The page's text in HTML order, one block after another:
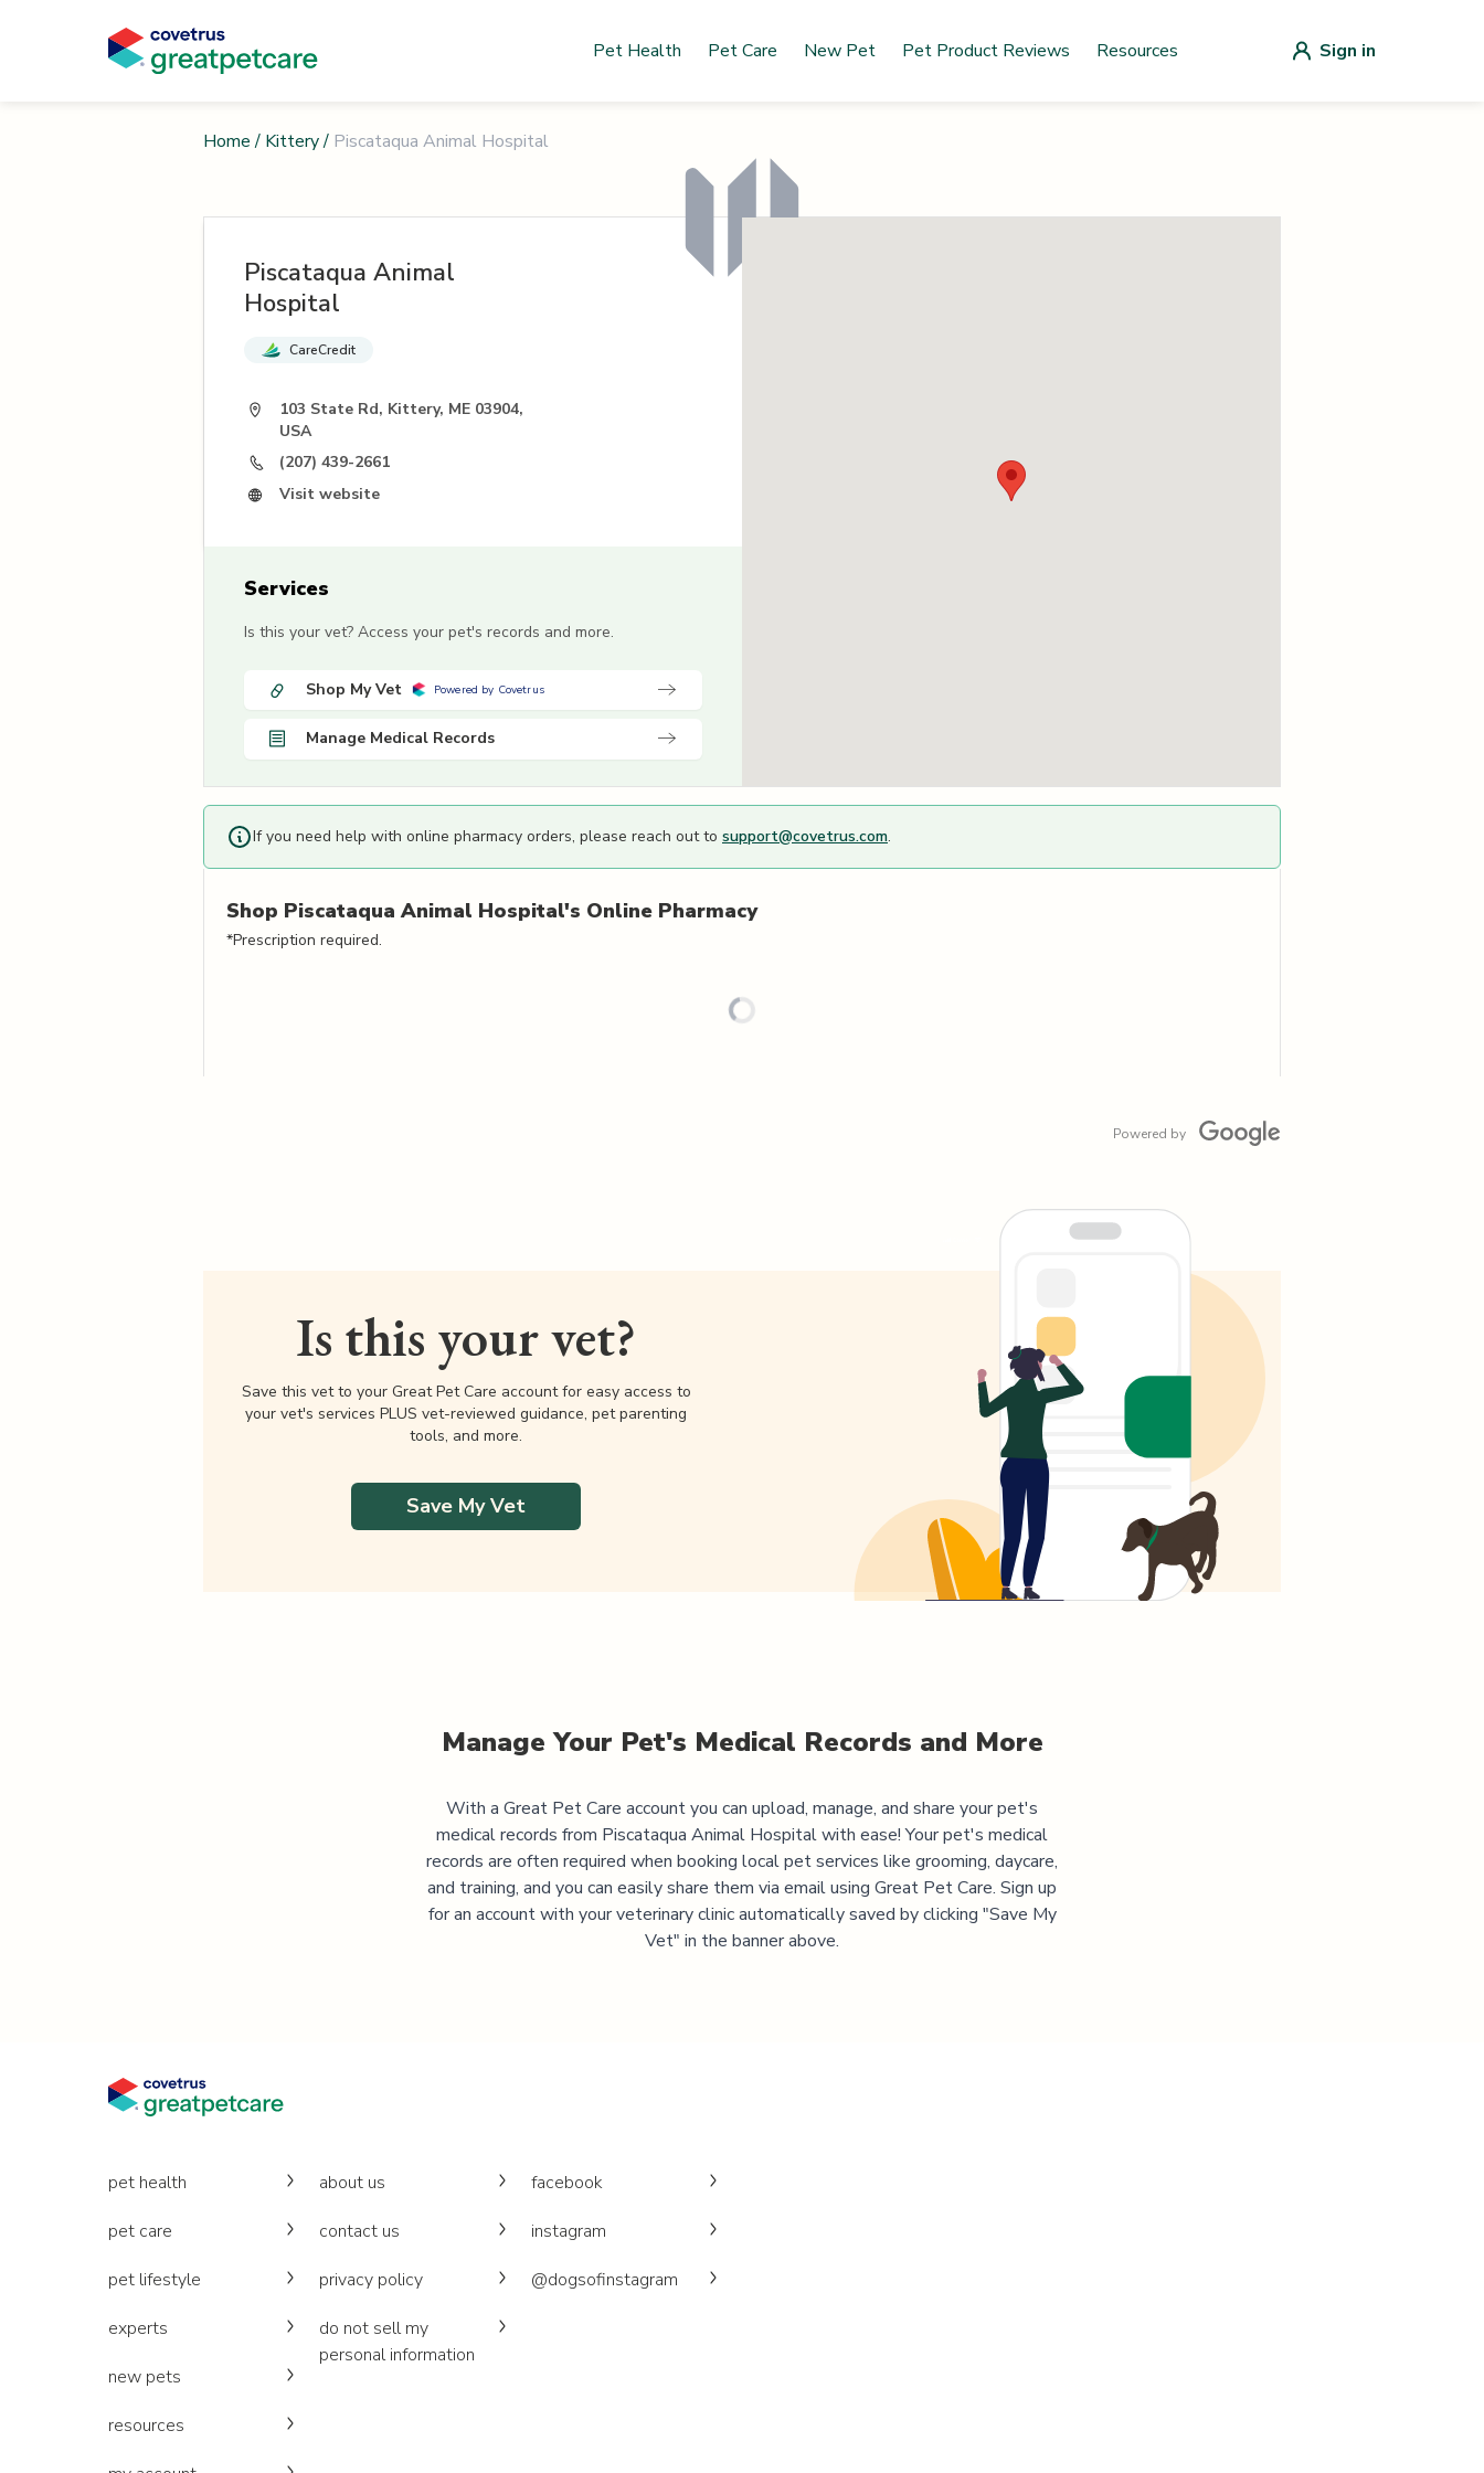
Pet Health Pet Care New Pet Pet Product Reviews Resources Sign in
Home / Kittery/ Piscataqua Animal Hospital
Piscataqua Animal
Hospital
CareCredit
103 State Rd, Kittery, ME 03904,
USA
(207) 439-2661
Visit website
Services
Is this your vet? Access your pet's records and more.
Shop My Vet Powered by Covetrus
Manage Medical Records
If you need help with online pharmacy orders, please reach out to support@covetrus.com.
Shop Piscataqua Animal Hospital's Online Pharmacy
*Prescription required.
Powered by
Is this your vet?
Save this vet to your Great Pet Care account for easy access to
your vet's services PLUS vet-reviewed guidance, pet parenting
tools, and more.
Save My Vet
Manage Your Pet's Medical Records and More
With a Great Pet Care account you can upload, manage, and share your pet's
medical records from Piscataqua Animal Hospitalwith ease! Your pet's medical
records are often required when booking local pet services like grooming, daycare,
and training, and you can easily share them via email using Great Pet Care. Sign up
for an account with your veterinary clinic automatically saved by clicking "Save My
Vet" in the banner above.
pet health
pet care
pet lifestyle
experts
new pets
resources
about us
contact us
privacy policy
do not sell my
personal information
facebook
instagram
@dogsofinstagram